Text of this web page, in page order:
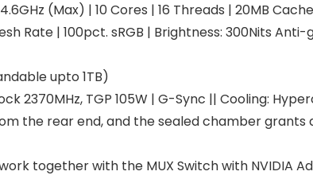
(Max) | 10 Cores | 16 Threads | 20MB Cache
Rate | 100pct. sRGB | Brightness: 300Nits
upto 1TB)
2370MHz, TGP 105W | G-Sync || Cooling:
the rear end, and the sealed chamber grants
work together with the MUX Switch with